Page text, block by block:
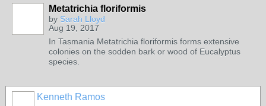
Metatrichia floriformis
by Sarah Lloyd
Aug 19, 2017
In Tasmania Metatrichia floriformis forms extensive
colonies on the sodden bark or wood of Eucalyptus
species.
Kenneth Ramos